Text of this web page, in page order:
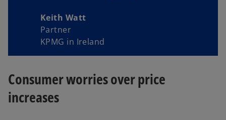
Keith Watt
Partner
KPMG in Ireland
Consumer worries over price
increases